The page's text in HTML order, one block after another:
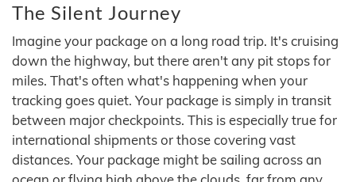
The Silent Journey
Imagine your package on a long road trip. It's cruising
down the highway, but there aren't any pit stops for
miles. That's often what's happening when your
tracking goes quiet. Your package is simply in transit
between major checkpoints. This is especially true for
international shipments or those covering vast
distances. Your package might be sailing across an